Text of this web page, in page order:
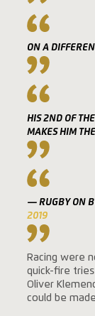
ON A
HIS 2ND OF
MAKES HIM
— RUGBY ON
2019
Racing were
quick-fire
Oliver
could be